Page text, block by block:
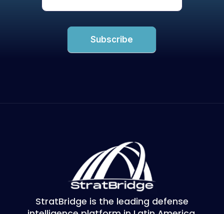
Subscribe
StratBridge is the leading defense